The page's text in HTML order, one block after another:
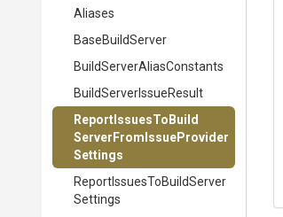
Aliases
BaseBuildServer
BuildServerAliasConstants
BuildServerIssueResult
Report IssuesTo Build
Server From IssueProvider
Settings
ReportIssuesToBuildServer
Settings